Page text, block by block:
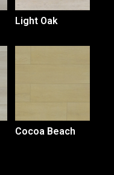
Light Oak
Cocoa Beach